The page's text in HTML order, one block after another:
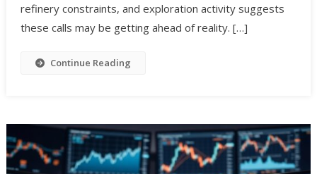
refinery constraints, and exploration activity suggests
these calls may be getting ahead of reality. […]
Continue Reading